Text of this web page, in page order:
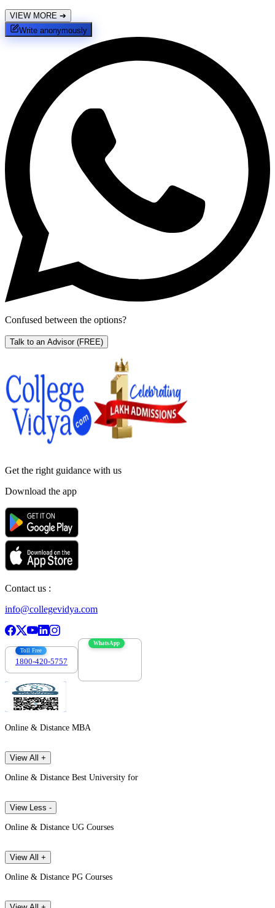
VIEW MORE ➔
Write anonymously
Confused between the options?
Talk to an Advisor (FREE)
Get the right guidance with us
Download the app
Contact us :
info@collegevidya.com
Toll Free
1800-420-5757
WhatsApp
Online & Distance MBA
View All +
Online & Distance Best University for
View Less -
Online & Distance UG Courses
View All +
Online & Distance PG Courses